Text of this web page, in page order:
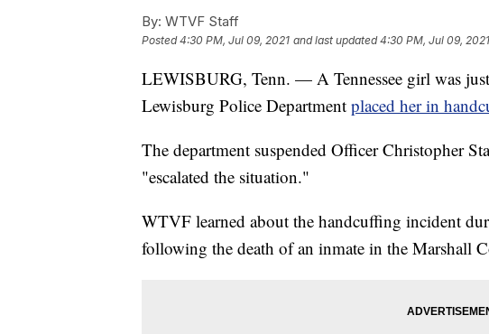
By: WTVF Staff
Posted4:30 PM, Jul 09, 2021 and last updated 4:30 PM, Jul 09, 2021
LEWISBURG, Tenn. — A Tennessee girl was
Lewisburg Police Department placed her in
The department suspended Officer Christopher
"escalated the situation."
WTVF learned about the handcuffing incident
following the death of an inmate in the Marshall